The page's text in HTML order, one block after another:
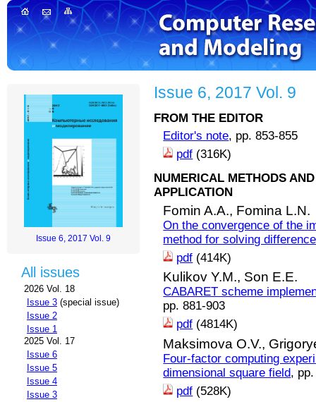
Issue 6, 2017 Vol. 9
All issues
2026 Vol. 18
Issue 3 (special issue)
Issue 2
Issue 1
2025 Vol. 17
Issue 6
Issue 5
Issue 4
Issue 3
Issue 6, 2017 Vol. 9
FROM THE EDITOR
Editor's note, pp. 853-855
pdf (316K)
NUMERICAL METHODS
APPLICATION
Fomin A.A., Fomina L.N.
On the convergence of the
method for solving
pdf (414K)
Kulikov Y.M., Son E.E.
CABARET scheme
pp. 881-903
pdf (4814K)
Maksimova O.V.,
Four-factor computing
dimensional square field,
pdf (528K)